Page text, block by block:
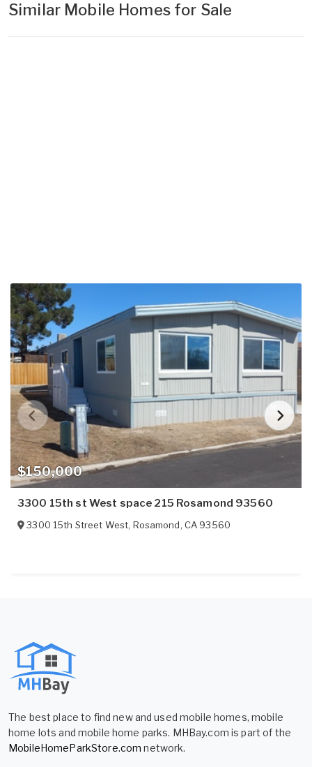
Similar Mobile Homes for Sale
$150,000
3300 15th st West space 215 Rosamond 93560
3300 15th Street West, Rosamond, CA 93560
The best place to find new and used mobile homes, mobile
home lots and mobile home parks. MHBay.com is part of the
MobileHomeParkStore.com network.